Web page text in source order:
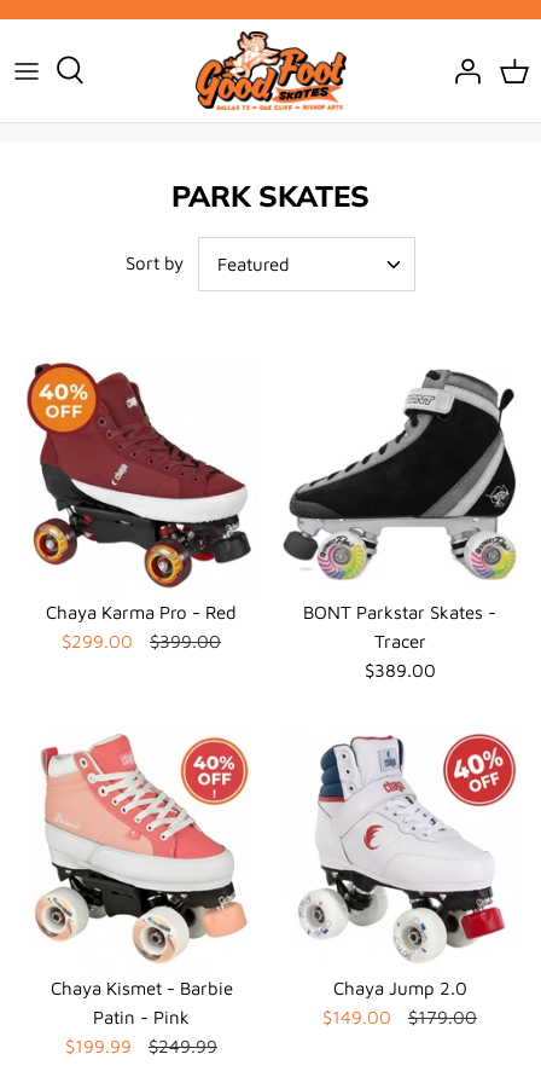
content
PARK SKATES
Sort by Featured
Chaya Karma Pro - Red
$299.00
$399.00
BONT Parkstar Skates -
Tracer
$389.00
Chaya Kismet - Barbie
Patin - Pink
$199.99
$249.99
Chaya Jump 2.0
$149.00
$179.00